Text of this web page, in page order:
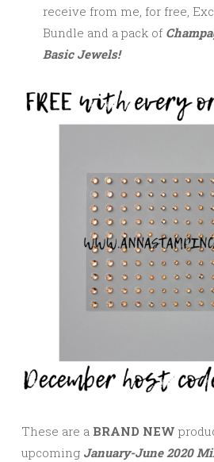
receive from me, for free,
Bundle and a pack of
Basic Jewels!
These are a BRAND NEW
upcoming January-June 2020